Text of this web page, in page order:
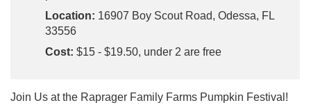
Location: 16907 Boy Scout Road, Odessa, FL
33556
Cost: $15 - $19.50, under 2 are free
Join Us at the Raprager Family Farms Pumpkin Festival!